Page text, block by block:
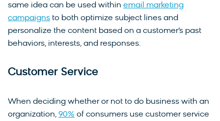
same idea can be used within email marketing
campaigns to both optimize subject lines and
personalize the content based on a customer’s past
behaviors, interests, and responses.
Customer Service
When deciding whether or not to do business with an
organization, 90% of consumers use customer service